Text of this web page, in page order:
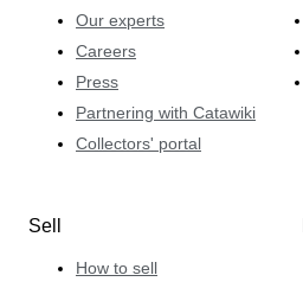
Our experts
Careers
Press
Partnering with Catawiki
Collectors' portal
Sell
How to sell